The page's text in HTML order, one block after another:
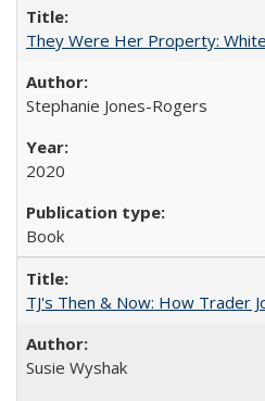
They Were Her Property:
Stephanie Jones-Rogers
2020
Book
TJ's Then & Now: How Trader
Susie Wyshak